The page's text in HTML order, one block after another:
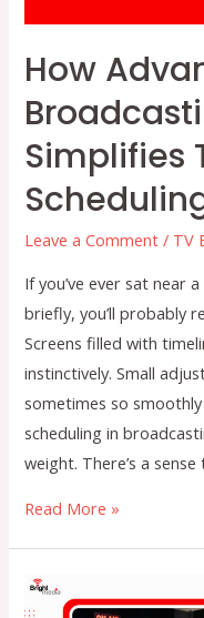
How
Simplifies
Leave a Comment / TV
If you’ve ever sat near
briefly, you’ll probably
Screens filled with
instinctively. Small
sometimes so
scheduling in
weight. There’s a
How
Broadcasting
Read More »